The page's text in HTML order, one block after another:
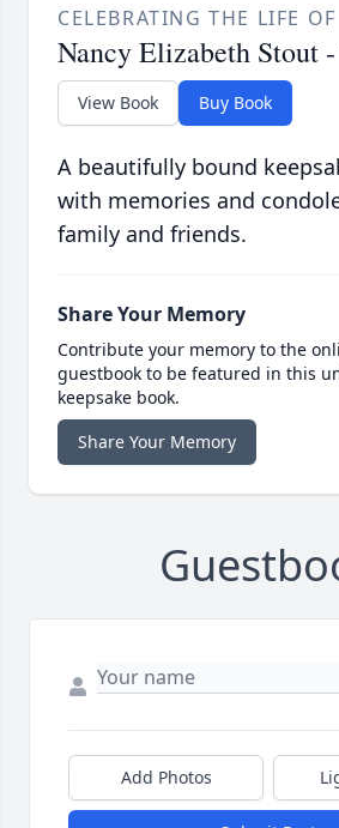
CELEBRATING THE LIFE OF
Nancy Elizabeth Stout
View Book Buy Book
A beautifully bound
with memories and
family and friends.
Share Your Memory
Contribute your memory to the
guestbook to be featured in this
keepsake book.
Share Your Memory
Add Photos